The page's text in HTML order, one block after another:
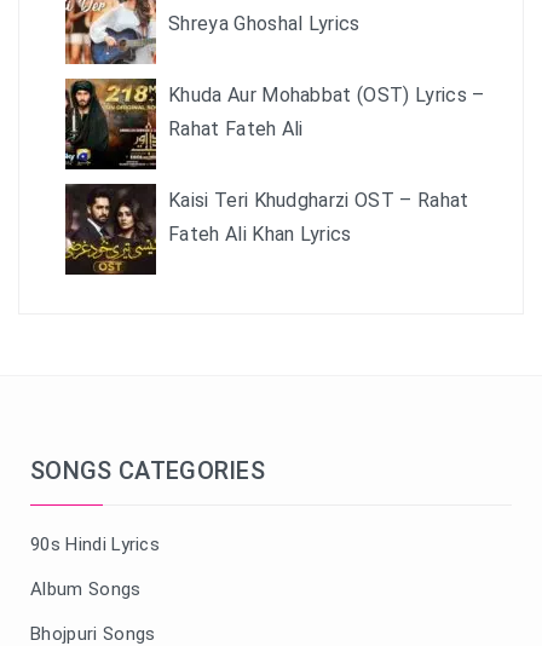
Shreya Ghoshal Lyrics
Khuda Aur Mohabbat (OST) Lyrics –
Rahat Fateh Ali
Kaisi Teri Khudgharzi OST – Rahat
Fateh Ali Khan Lyrics
SONGS CATEGORIES
90s Hindi Lyrics
Album Songs
Bhojpuri Songs